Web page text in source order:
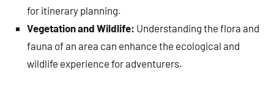
for itinerary planning.
Vegetation and Wildlife: Understanding the flora and
fauna of an area can enhance the ecological and
wildlife experience for adventurers.